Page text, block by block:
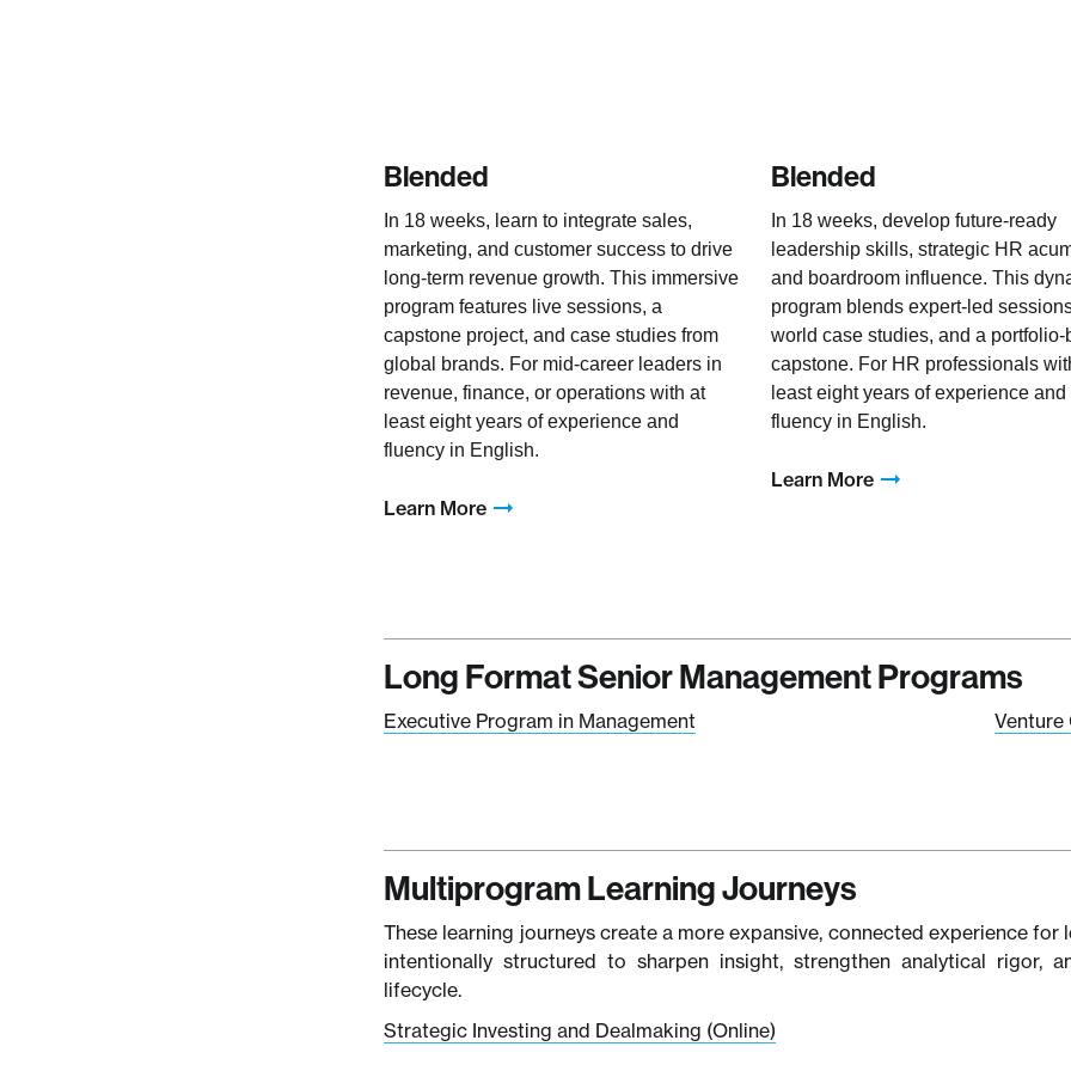
Blended
In 18 weeks, learn to integrate sales,
marketing, and customer success to drive
long-term revenue growth. This immersive
program features live sessions, a
capstone project, and case studies from
global brands. For mid-career leaders in
revenue, finance, or operations with at
least eight years of experience and
fluency in English.
Learn More
Blended
In 18 weeks, develop future-ready
leadership skills, strategic HR
and boardroom influence. This
program blends expert-led
world case studies, and a portfolio-
capstone. For HR professionals
least eight years of experience and
fluency in English.
Learn More
Long Format Senior Management Programs
Executive Program in Management Venture
Multiprogram Learning Journeys
These learning journeys create a more expansive, connected experience
intentionally structured to sharpen insight, strengthen analytical rigor,
lifecycle.
Strategic Investing and Dealmaking (Online)